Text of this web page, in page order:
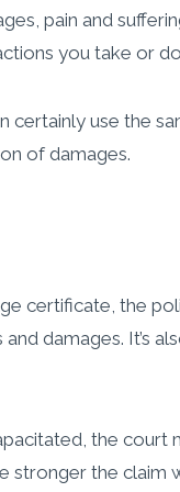
pain and
you take or
certainly use the
of damages.
certificate, the
damages. It’s
the court
stronger the claim